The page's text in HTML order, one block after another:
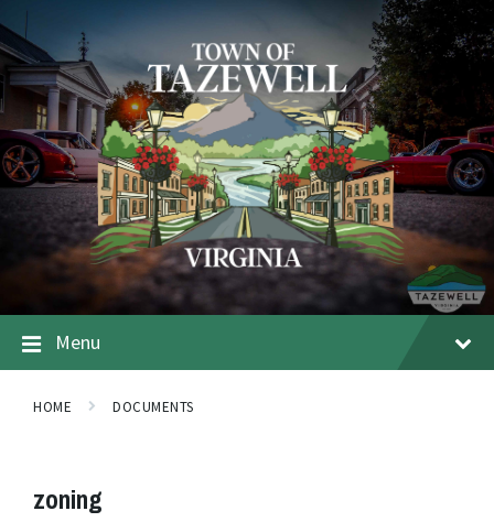
Menu
HOME DOCUMENTS
zoning